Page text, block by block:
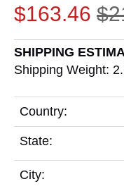
$163.46
SHIPPING
Shipping Weight:
Country:
State:
City: